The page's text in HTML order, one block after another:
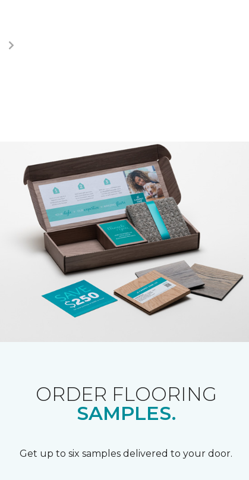
ORDER FLOORING
SAMPLES.
Get up to six samples delivered to your door.